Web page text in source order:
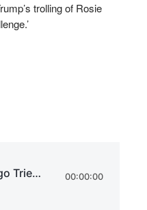
trolling of Rosie